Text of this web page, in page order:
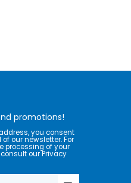
promotions!
you consent
our newsletter. For
processing of your
our Privacy